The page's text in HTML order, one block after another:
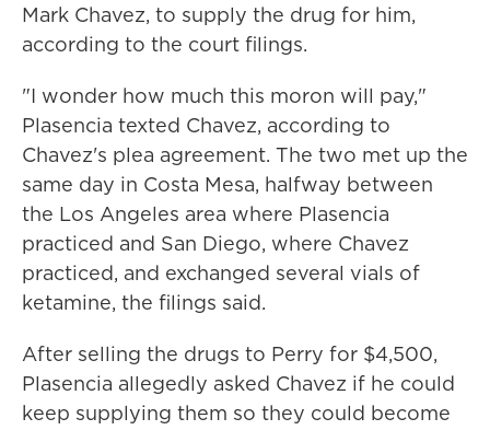
Mark Chavez, to supply the drug for him,
according to the court filings.
"I wonder how much this moron will pay,"
Plasencia texted Chavez, according to
Chavez's plea agreement. The two met up the
same day in Costa Mesa, halfway between
the Los Angeles area where Plasencia
practiced and San Diego, where Chavez
practiced, and exchanged several vials of
ketamine, the filings said.
After selling the drugs to Perry for $4,500,
Plasencia allegedly asked Chavez if he could
keep supplying them so they could become